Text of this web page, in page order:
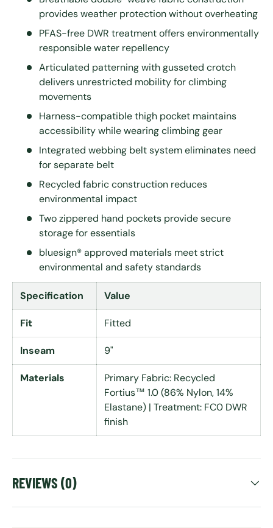
provides weather protection without overheating
PFAS-free DWR treatment offers environmentally
responsible water repellency
Articulated patterning with gusseted crotch
delivers unrestricted mobility for climbing
movements
Harness-compatible thigh pocket maintains
accessibility while wearing climbing gear
Integrated webbing belt system eliminates need
for separate belt
Recycled fabric construction reduces
environmental impact
Two zippered hand pockets provide secure
storage for essentials
bluesign® approved materials meet strict
environmental and safety standards
Specification Value
Fit Fitted
Inseam 9"
Materials
Primary Fabric: Recycled
Fortius™ 1.0 (86% Nylon, 14%
Elastane) | Treatment: FC0 DWR
finish
REVIEWS (0)